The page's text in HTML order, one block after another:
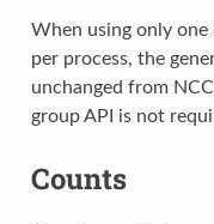
When using only one
per process, the
unchanged from
group API is not
Counts